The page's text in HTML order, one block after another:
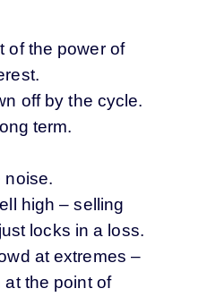
of the power of
off by the cycle.
term.
noise.
high – selling
locks in a loss.
at extremes –
the point of